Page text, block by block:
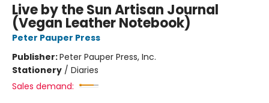
Live by the Sun Artisan Journal
(Vegan Leather Notebook)
Peter Pauper Press
Publisher:Peter Pauper Press, Inc.
Stationery / Diaries
Sales demand: